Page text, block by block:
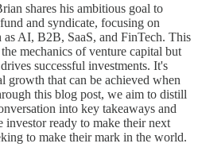
shares his ambitious goal to
and syndicate, focusing on
as AI, B2B, SaaS, and FinTech. This
mechanics of venture capital but
successful investments. It's
growth that can be achieved when
this blog post, we aim to distill
into key takeaways and
ready to make their next
to make their mark in the world.